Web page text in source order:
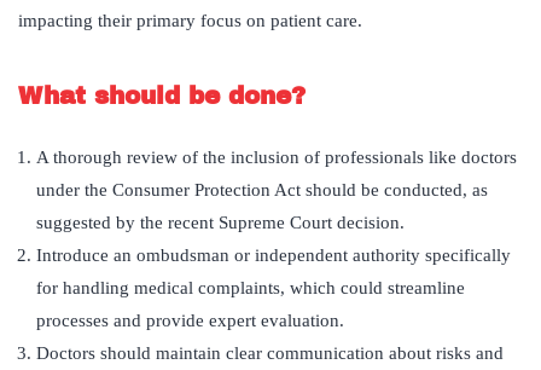
impacting their primary focus on patient care.
What should be done?
A thorough review of the inclusion of professionals like doctors
under the Consumer Protection Act should be conducted, as
suggested by the recent Supreme Court decision.
Introduce an ombudsman or independent authority specifically
for handling medical complaints, which could streamline
processes and provide expert evaluation.
Doctors should maintain clear communication about risks and